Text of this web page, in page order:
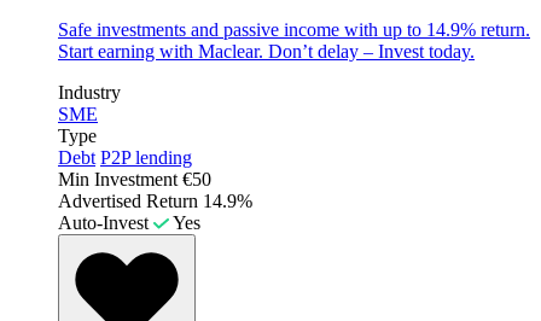
Safe investments and passive income with up to 14.9% return.
Start earning with Maclear. Don’t delay – Invest today.
Industry
SME
Type
Debt P2P lending
Min Investment €50
Advertised Return 14.9%
Auto-Invest
Yes